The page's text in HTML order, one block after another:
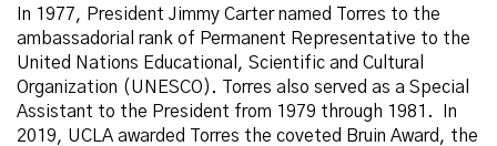
In 1977, President Jimmy Carter named Torres to the
ambassadorial rank of Permanent Representative to the
United Nations Educational, Scientific and Cultural
Organization (UNESCO). Torres also served as a Special
Assistant to the President from 1979 through 1981. In
2019, UCLA awarded Torres the coveted Bruin Award, the